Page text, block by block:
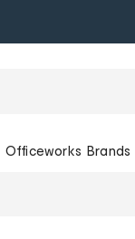
Officeworks Brands